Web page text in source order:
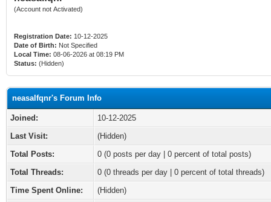
(Account not Activated)
Registration Date: 10-12-2025
Date of Birth: Not Specified
Local Time: 08-06-2026 at 08:19 PM
Status: (Hidden)
neasalfqnr's Forum Info
Joined:
10-12-2025
Last Visit:
(Hidden)
Total Posts:
0 (0 posts per day | 0 percent of total posts)
Total Threads:
0 (0 threads per day | 0 percent of total threads)
Time Spent Online:
(Hidden)